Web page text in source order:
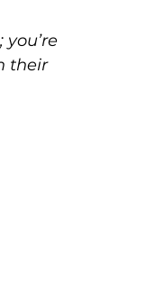
their